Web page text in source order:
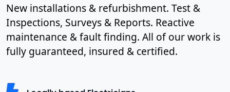
New installations & refurbishment. Test &
Inspections, Surveys & Reports. Reactive
maintenance & fault finding. All of our work is
fully guaranteed, insured & certified.